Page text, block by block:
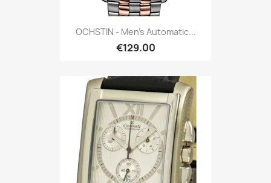
OCHSTIN - Men's Automatic...
€129.00